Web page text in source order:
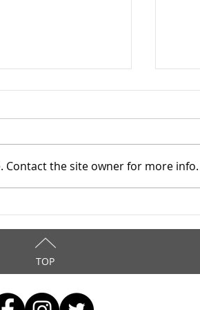
Care -
9/6/
the site owner for more info.
TOP